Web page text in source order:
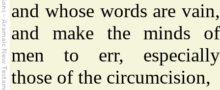
and whose words are vain,
and make the minds of
men to err, especially
those of the circumcision,